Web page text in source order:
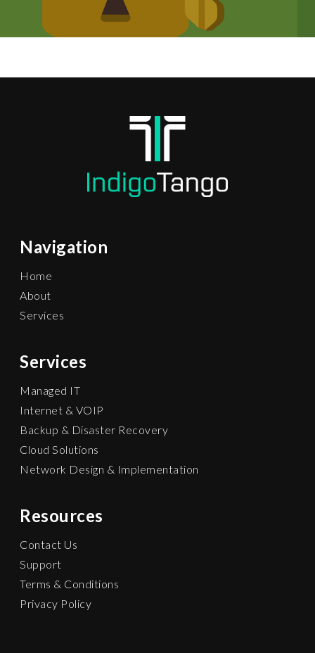
Navigation
Home
About
Services
Services
Managed IT
Internet & VOIP
Backup & Disaster Recovery
Cloud Solutions
Network Design & Implementation
Resources
Contact Us
Support
Terms & Conditions
Privacy Policy